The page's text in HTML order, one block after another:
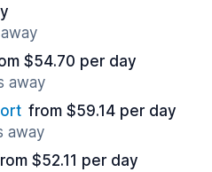
$54.70 per day
away
from $59.14 per day
away
$52.11 per day